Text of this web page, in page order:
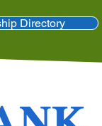
Directory